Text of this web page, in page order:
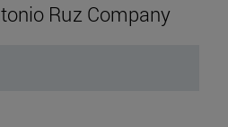
Ruz Company